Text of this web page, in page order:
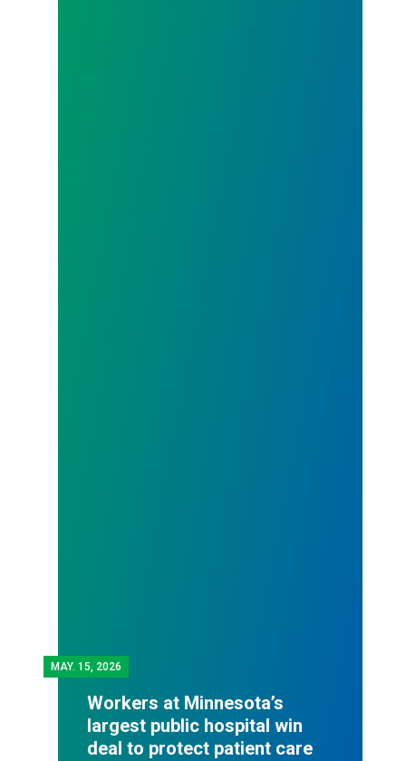
MAY. 15, 2026
Workers at Minnesota’s
largest public hospital win
deal to protect patient care